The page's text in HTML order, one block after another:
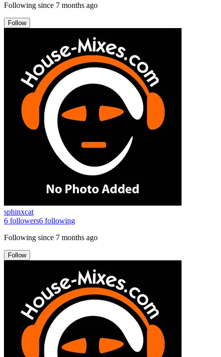
Following since 7 months ago
Follow
sphinxcat
6 followers6 following
Following since 7 months ago
Follow